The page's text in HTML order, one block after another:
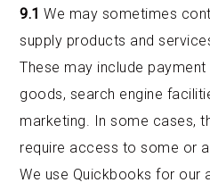
9.1We may sometimes
supply products and
These may include
goods, search engine
marketing. In some cases,
require access to some or
We use Quickbooks for our